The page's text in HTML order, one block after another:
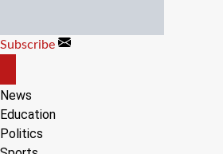
content
Subscribe
CANVAS
News
Education
Politics